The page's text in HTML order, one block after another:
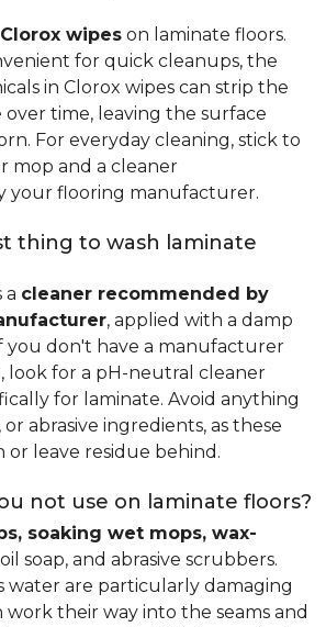
wipes on laminate floors.
for quick cleanups, the
in Clorox wipes can strip the
time, leaving the surface
For everyday cleaning, stick to
mop and a cleaner
your flooring manufacturer.
thing to wash laminate
a cleaner recommended by
, applied with a damp
you don't have a manufacturer
look for a pH-neutral cleaner
for laminate. Avoid anything
abrasive ingredients, as these
leave residue behind.
not use on laminate floors?
soaking wet mops, wax-
oil soap, and abrasive scrubbers.
water are particularly damaging
work their way into the seams and